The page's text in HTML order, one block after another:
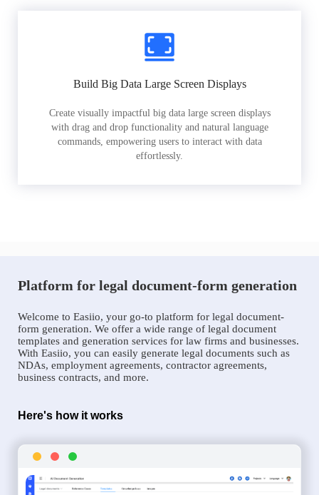
Build Big Data Large Screen Displays
Create visually impactful big data large screen displays
with drag and drop functionality and natural language
commands, empowering users to interact with data
effortlessly.
Platform for legal document-form generation
Welcome to Easiio, your go-to platform for legal document-
form generation. We offer a wide range of legal document
templates and generation services for law firms and businesses.
With Easiio, you can easily generate legal documents such as
NDAs, employment agreements, contractor agreements,
business contracts, and more.
Here's how it works